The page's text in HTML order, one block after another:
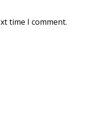
time I comment.